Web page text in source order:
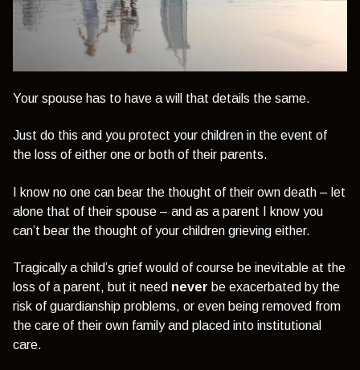
Your spouse has to have a will that details the same.
Just do this and you protect your children in the event of
the loss of either one or both of their parents.
I know no one can bear the thought of their own death – let
alone that of their spouse – and as a parent I know you
can’t bear the thought of your children grieving either.
Tragically a child’s grief would of course be inevitable at the
loss of a parent, but it need never be exacerbated by the
risk of guardianship problems, or even being removed from
the care of their own family and placed into institutional
care.